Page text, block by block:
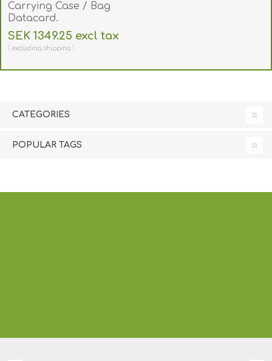
Carrying Case / Bag
Datacard.
BAGDATACARD
SEK 1349.25 excl tax
excluding shipping
CATEGORIES
POPULAR TAGS